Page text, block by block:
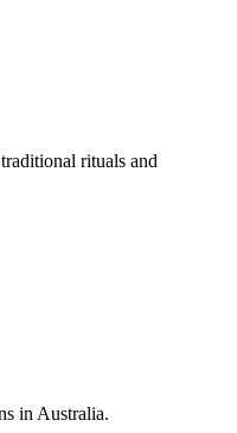
rituals and
in Australia.